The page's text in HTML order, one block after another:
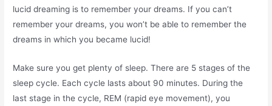
lucid dreaming is to remember your dreams. If you can’t
remember your dreams, you won’t be able to remember the
dreams in which you became lucid!
Make sure you get plenty of sleep. There are 5 stages of the
sleep cycle. Each cycle lasts about 90 minutes. During the
last stage in the cycle, REM (rapid eye movement), you